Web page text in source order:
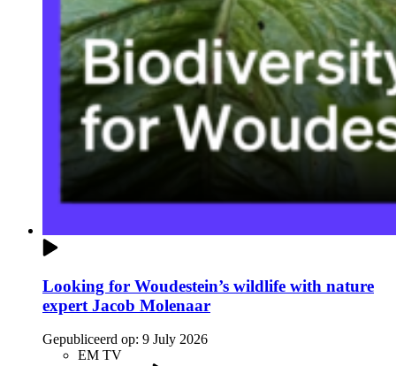
Looking for Woudestein’s wildlife with nature
expert Jacob Molenaar
Gepubliceerd op: 9 July 2026
EM TV